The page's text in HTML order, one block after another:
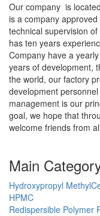
Our company is
is a company
technical supervision
has ten years
Company have a
years of development,
the world, our factory
development
management is our
goal, we hope that
welcome friends from
Main
Hydroxypropyl
HPMC
Redispersible Polymer